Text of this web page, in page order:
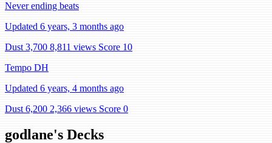
Never ending beats
Updated 6 years, 3 months ago
Dust 3,700 8,811 views Score 10
Tempo DH
Updated 6 years, 4 months ago
Dust 6,200 2,366 views Score 0
godlane's Decks